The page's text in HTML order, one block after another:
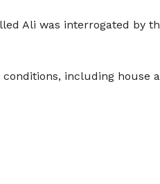
Ali was interrogated by
including